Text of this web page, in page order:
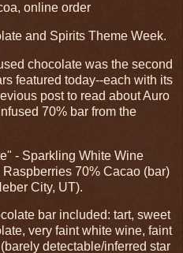
online order
and Spirits Theme Week.
chocolate was the second
featured today--each with its
post to read about Auro
70% bar from the
- Sparkling White Wine
70% Cacao (bar)
City, UT).
bar included: tart, sweet
very faint white wine, faint
detectable/inferred star